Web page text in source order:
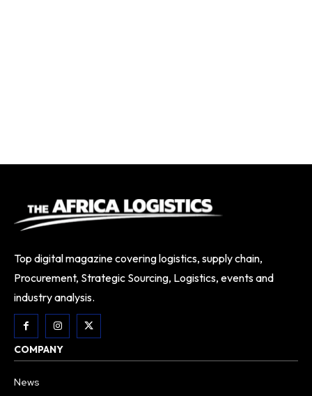
Top digital magazine covering logistics, supply chain,
Procurement, Strategic Sourcing, Logistics, events and
industry analysis.
COMPANY
News